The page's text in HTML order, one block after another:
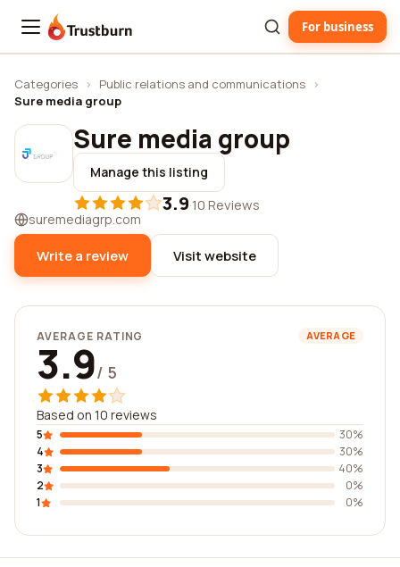
Trustburn For business
Categories › Public relations and communications ›
Sure media group
Sure media group
Manage this listing
3.9·10 Reviews
suremediagrp.com
Write a review Visit website
AVERAGE RATING AVERAGE
3.9/ 5
Based on 10 reviews
5
30%
4
30%
3
40%
2
0%
1
0%